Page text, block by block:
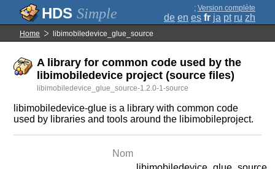
Simple ; Version complète
de en es fr ja pt ru zh
Home libimobiledevice_glue_source
A library for common code used by the
libimobiledevice project (source files)
libimobiledevice_glue_source-1.2.0-1-source
libimobiledevice-glue is a library with common code
used by libraries and tools around the libimobileproject.
Nom